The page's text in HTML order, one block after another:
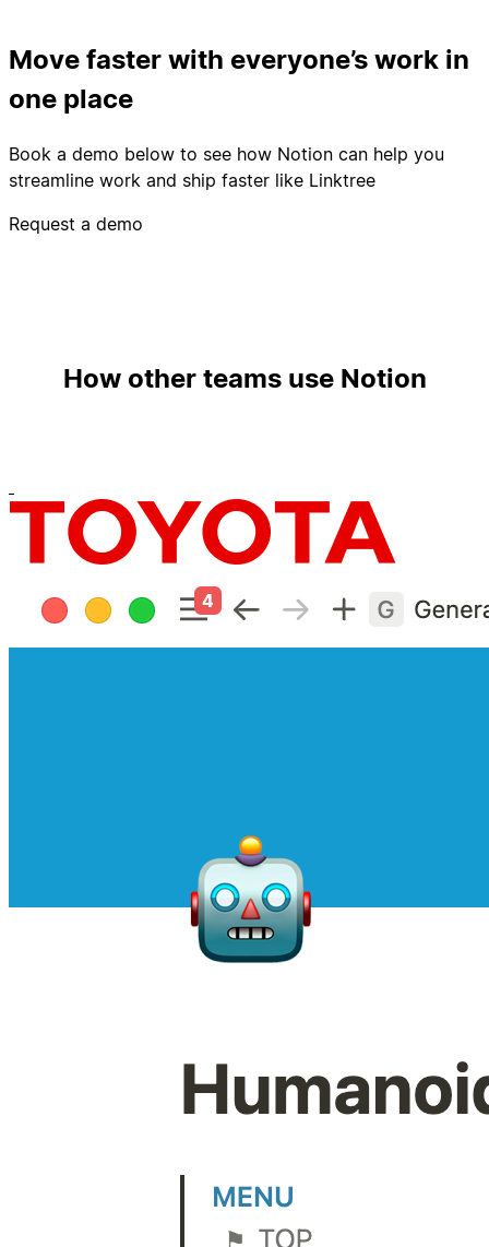
Move faster with everyone’s work in
one place
Book a demo below to see how Notion can help you
streamline work and ship faster like Linktree
Request a demo
How other teams use Notion